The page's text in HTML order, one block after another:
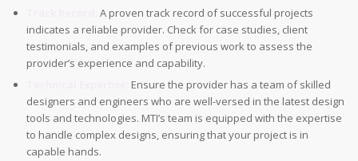
A proven track record of successful projects
indicates a reliable provider. Check for case studies, client
testimonials, and examples of previous work to assess the
provider’s experience and capability.
Ensure the provider has a team of skilled
designers and engineers who are well-versed in the latest design
tools and technologies. MTI’s team is equipped with the expertise
to handle complex designs, ensuring that your project is in
capable hands.